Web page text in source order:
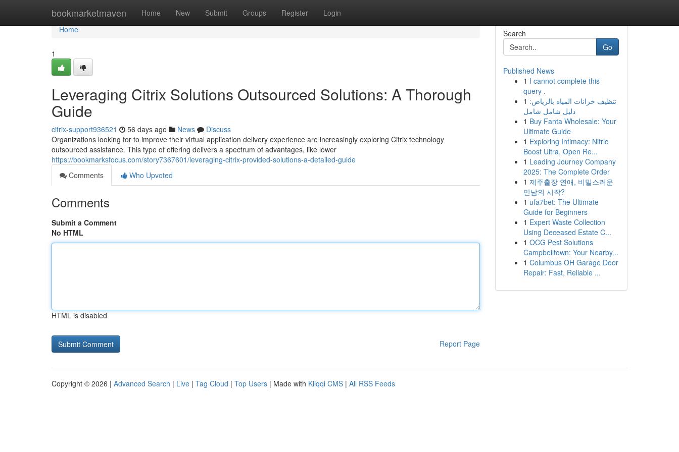
bookmarketmaven Home New Submit Groups Register Login
Home
Home
1
Leveraging Citrix Solutions Outsourced Solutions: A Thorough
Guide
citrix-support936521 56 days ago News
Discuss
Organizations looking for to improve their virtual application delivery experience are increasingly exploring Citrix technology
outsourced assistance. This type of offering delivers a spectrum of advantages, like lower
https://bookmarksfocus.com/story7367601/leveraging-citrix-provided-solutions-a-detailed-guide
Comments
Who Upvoted
Comments
Submit a Comment
No HTML
HTML is disabled
Report Page
Search
Go
Published News
1 I cannot complete this
query .
1 تنظيف خزانات المياه بالرياض:
دليل شامل شامل
1 Buy Fanta Wholesale: Your
Ultimate Guide
1 Exploring Intimacy: Nitric
Boost Ultra, Open Re...
1 Leading Journey Company
2025: The Complete Order
1 제주출장 연애, 비밀스러운
만남의 시작?
1 ufa7bet: The Ultimate
Guide for Beginners
1 Expert Waste Collection
Using Deceased Estate C...
1 OCG Pest Solutions
Campbelltown: Your Nearby...
1 Columbus OH Garage Door
Repair: Fast, Reliable ...
Copyright © 2026 | Advanced Search | Live | Tag Cloud | Top Users | Made with Kliqqi CMS | All RSS Feeds